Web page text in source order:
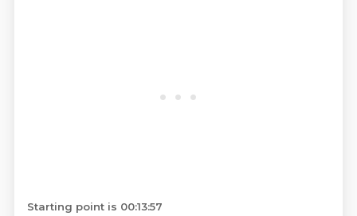
Starting point is 00:13:57